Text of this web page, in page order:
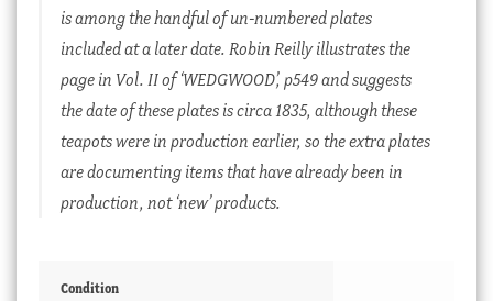
is among the handful of un-numbered plates
included at a later date. Robin Reilly illustrates the
page in Vol. II of ‘WEDGWOOD’, p549 and suggests
the date of these plates is circa 1835, although these
teapots were in production earlier, so the extra plates
are documenting items that have already been in
production, not ‘new’ products.
Condition